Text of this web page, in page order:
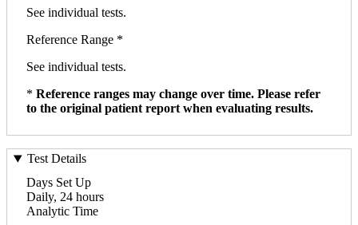
See individual tests.
Reference Range *
See individual tests.
* Reference ranges may change over time. Please refer
to the original patient report when evaluating results.
Test Details
Days Set Up
Daily, 24 hours
Analytic Time